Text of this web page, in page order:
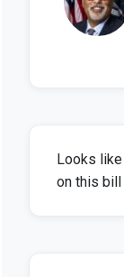
Looks
on this bill